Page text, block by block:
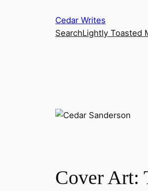
Cedar Writes
SearchLightly Toasted
Cover Art: